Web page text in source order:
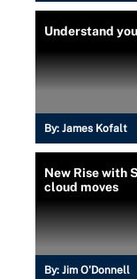
Understand
By: James Kofalt
New Rise with
cloud moves
By: Jim O'Donnell